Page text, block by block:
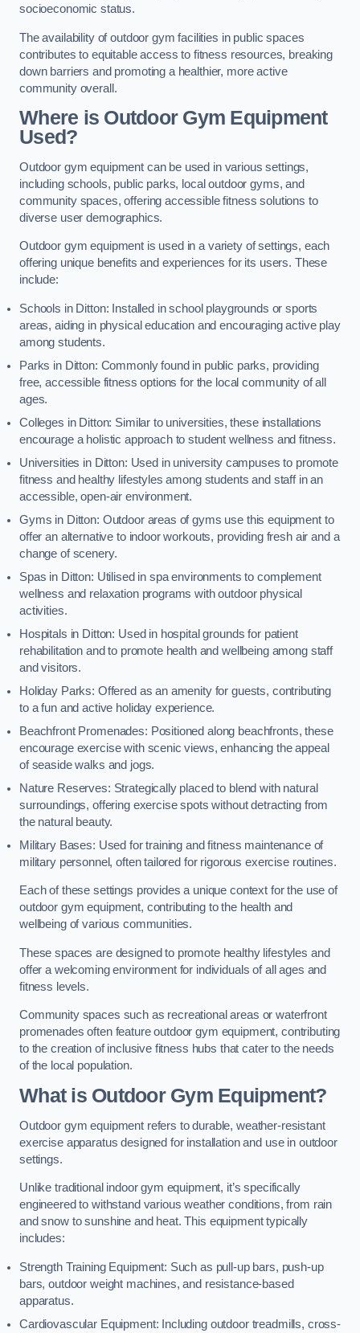
socioeconomic status.
The availability of outdoor gym facilities in public spaces
contributes to equitable access to fitness resources, breaking
down barriers and promoting a healthier, more active
community overall.
Where is Outdoor Gym Equipment
Used?
Outdoor gym equipment can be used in various settings,
including schools, public parks, local outdoor gyms, and
community spaces, offering accessible fitness solutions to
diverse user demographics.
Outdoor gym equipment is used in a variety of settings, each
offering unique benefits and experiences for its users. These
include:
Schools in Ditton: Installed in school playgrounds or sports
areas, aiding in physical education and encouraging active play
among students.
Parks in Ditton: Commonly found in public parks, providing
free, accessible fitness options for the local community of all
ages.
Colleges in Ditton: Similar to universities, these installations
encourage a holistic approach to student wellness and fitness.
Universities in Ditton: Used in university campuses to promote
fitness and healthy lifestyles among students and staff in an
accessible, open-air environment.
Gyms in Ditton: Outdoor areas of gyms use this equipment to
offer an alternative to indoor workouts, providing fresh air and a
change of scenery.
Spas in Ditton: Utilised in spa environments to complement
wellness and relaxation programs with outdoor physical
activities.
Hospitals in Ditton: Used in hospital grounds for patient
rehabilitation and to promote health and wellbeing among staff
and visitors.
Holiday Parks: Offered as an amenity for guests, contributing
to a fun and active holiday experience.
Beachfront Promenades: Positioned along beachfronts, these
encourage exercise with scenic views, enhancing the appeal
of seaside walks and jogs.
Nature Reserves: Strategically placed to blend with natural
surroundings, offering exercise spots without detracting from
the natural beauty.
Military Bases: Used for training and fitness maintenance of
military personnel, often tailored for rigorous exercise routines.
Each of these settings provides a unique context for the use of
outdoor gym equipment, contributing to the health and
wellbeing of various communities.
These spaces are designed to promote healthy lifestyles and
offer a welcoming environment for individuals of all ages and
fitness levels.
Community spaces such as recreational areas or waterfront
promenades often feature outdoor gym equipment, contributing
to the creation of inclusive fitness hubs that cater to the needs
of the local population.
What is Outdoor Gym Equipment?
Outdoor gym equipment refers to durable, weather-resistant
exercise apparatus designed for installation and use in outdoor
settings.
Unlike traditional indoor gym equipment, it’s specifically
engineered to withstand various weather conditions, from rain
and snow to sunshine and heat. This equipment typically
includes:
Strength Training Equipment: Such as pull-up bars, push-up
bars, outdoor weight machines, and resistance-based
apparatus.
Cardiovascular Equipment: Including outdoor treadmills, cross-